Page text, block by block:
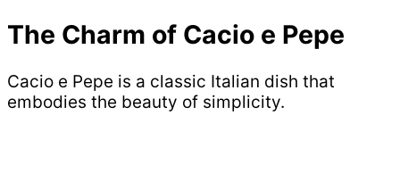
The Charm of Cacio e Pepe
Cacio e Pepe is a classic Italian dish that
embodies the beauty of simplicity.